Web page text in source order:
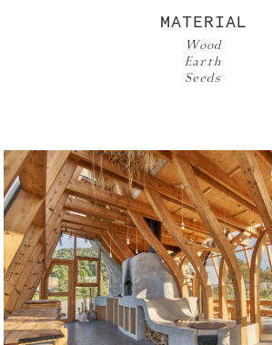
MATERIAL
Wood
Earth
Seeds